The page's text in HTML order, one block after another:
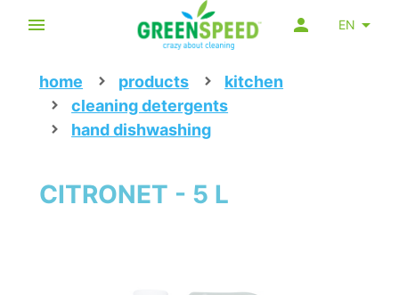
EN
home products
kitchen
cleaning detergents
hand dishwashing
CITRONET - 5 L